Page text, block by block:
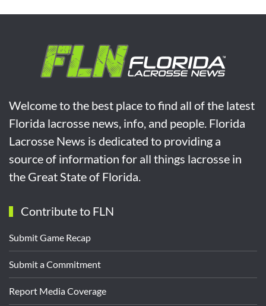
Welcome to the best place to find all of the latest
Florida lacrosse news, info, and people. Florida
Lacrosse News is dedicated to providing a
source of information for all things lacrosse in
the Great State of Florida.
Contribute to FLN
Submit Game Recap
Submit a Commitment
Report Media Coverage